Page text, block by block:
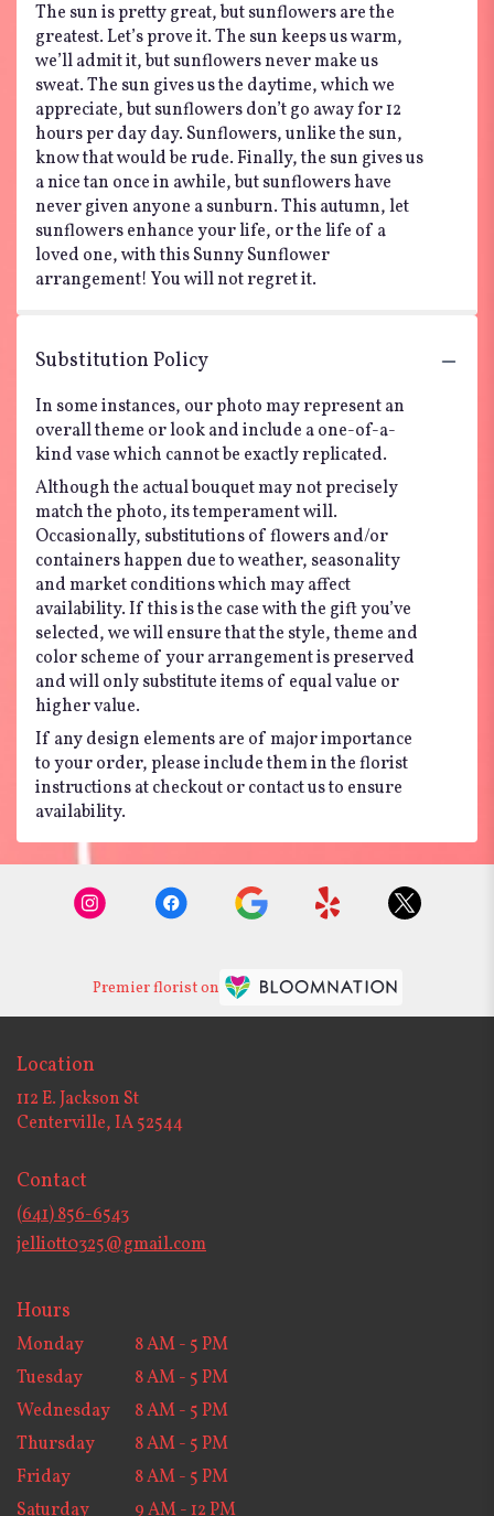
The sun is pretty great, but sunflowers are the
greatest. Let’s prove it. The sun keeps us warm,
we’ll admit it, but sunflowers never make us
sweat. The sun gives us the daytime, which we
appreciate, but sunflowers don’t go away for 12
hours per day day. Sunflowers, unlike the sun,
know that would be rude. Finally, the sun gives us
a nice tan once in awhile, but sunflowers have
never given anyone a sunburn. This autumn, let
sunflowers enhance your life, or the life of a
loved one, with this Sunny Sunflower
arrangement! You will not regret it.
Substitution Policy
In some instances, our photo may represent an
overall theme or look and include a one-of-a-
kind vase which cannot be exactly replicated.
Although the actual bouquet may not precisely
match the photo, its temperament will.
Occasionally, substitutions of flowers and/or
containers happen due to weather, seasonality
and market conditions which may affect
availability. If this is the case with the gift you’ve
selected, we will ensure that the style, theme and
color scheme of your arrangement is preserved
and will only substitute items of equal value or
higher value.
If any design elements are of major importance
to your order, please include them in the florist
instructions at checkout or contact us to ensure
availability.
Premier florist on
Location
112 E. Jackson St
Centerville, IA 52544
Contact
(641) 856-6543
jelliott0325@gmail.com
Hours
Monday
8 AM - 5 PM
Tuesday
8 AM - 5 PM
Wednesday
8 AM - 5 PM
Thursday
8 AM - 5 PM
Friday
8 AM - 5 PM
Saturday
9 AM - 12 PM